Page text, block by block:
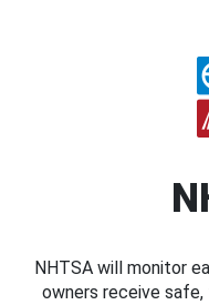
NHTSA will monitor
owners receive